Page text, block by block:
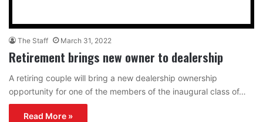
The Staff March 31, 2022
Retirement brings new owner to dealership
A retiring couple will bring a new dealership ownership
opportunity for one of the members of the inaugural class of…
Read More »